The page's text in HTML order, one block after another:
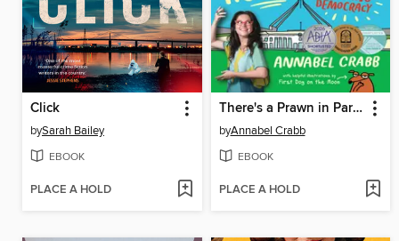
Click
bySarah Bailey
EBOOK
PLACE A HOLD
There's a Prawn in Parliament House
byAnnabel Crabb
EBOOK
PLACE A HOLD